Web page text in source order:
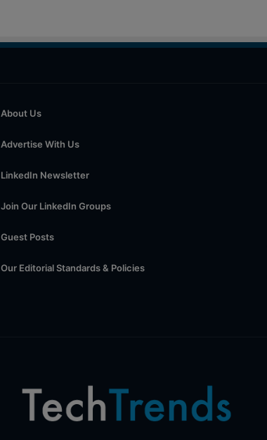
About Us
Advertise With Us
LinkedIn Newsletter
Join Our LinkedIn Groups
Guest Posts
Our Editorial Standards & Policies